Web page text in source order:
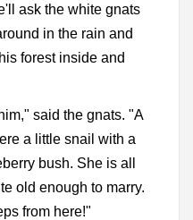
ask the white gnats
in the rain and
forest inside and
said the gnats. "A
a little snail with a
bush. She is all
old enough to marry.
from here!"